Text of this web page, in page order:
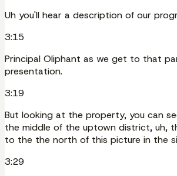
Uh you'll hear a description of our
3:15
Principal Oliphant as we get to that
presentation.
3:19
But looking at the property, you can
the middle of the uptown district, uh,
to the the north of this picture in the
3:29